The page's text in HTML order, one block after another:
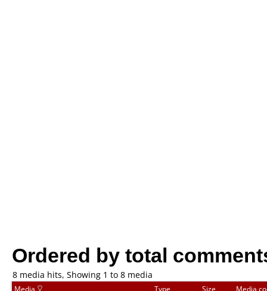
Ordered by total
8 media hits, Showing 1 to 8 media
Media Type Size Media